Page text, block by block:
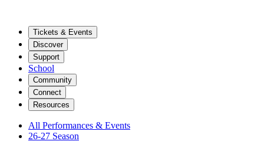
Tickets & Events
Discover
Support
School
Community
Connect
Resources
All Performances & Events
26-27 Season